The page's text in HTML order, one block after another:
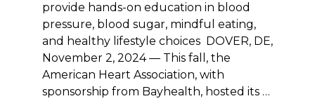
provide hands-on education in blood
pressure, blood sugar, mindful eating,
and healthy lifestyle choices DOVER, DE,
November 2, 2024 — This fall, the
American Heart Association, with
sponsorship from Bayhealth, hosted its …